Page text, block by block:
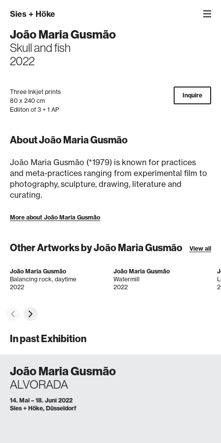
Sies + Höke
João Maria Gusmão
Skull and fish
2022
Three Inkjet prints
80 x 240 cm
Ediiton of 3 + 1 AP
Inquire
About João Maria Gusmão
João Maria Gusmão (*1979) is known for practices
and meta-practices ranging from experimental film to
photography, sculpture, drawing, literature and
curating.
More about João Maria Gusmão
Other Artworks by João Maria Gusmão View all
João Maria Gusmão
Balancing rock, daytime
2022
João Maria Gusmão
Watermill
2022
In past Exhibition
João Maria Gusmão
ALVORADA
14. Mai – 18. Juni 2022
Sies + Höke, Düsseldorf